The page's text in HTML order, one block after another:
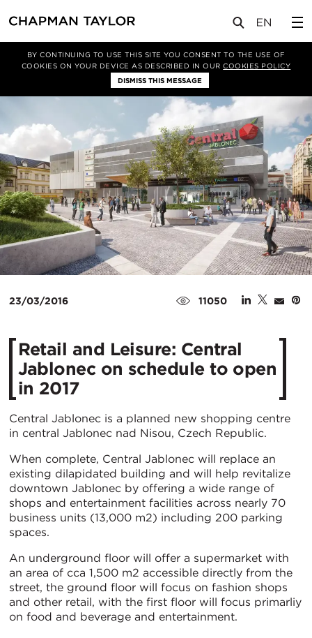
BY CONTINUING TO USE THIS SITE YOU CONSENT TO THE USE OF
COOKIES ON YOUR DEVICE AS DESCRIBED IN OURCOOKIES POLICY
DISMISS THIS MESSAGE
新闻 文章
23/03/2016 11050
Retail and Leisure: Central
Jablonec on schedule to open
in 2017
Central Jablonec is a planned new shopping centre
in central Jablonec nad Nisou, Czech Republic.
When complete, Central Jablonec will replace an
existing dilapidated building and will help revitalize
downtown Jablonec by offering a wide range of
shops and entertainment facilities across nearly 70
business units (13,000 m2) including 200 parking
spaces.
An underground floor will offer a supermarket with
an area of cca 1,500 m2 accessible directly from the
street, the ground floor will focus on fashion shops
and other retail, with the first floor will focus primarliy
on food and beverage and entertainment.